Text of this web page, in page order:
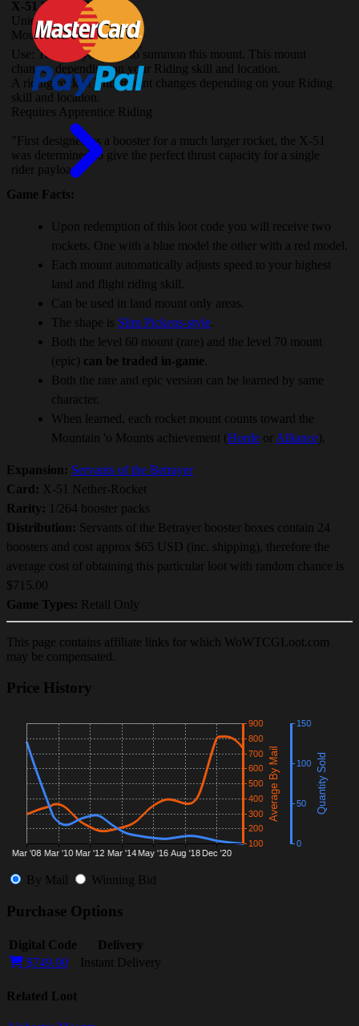
X-51 Nether-Rocket
Unique
Mount(Account-wide)
Use: Teaches you how to summon this mount. This mount
changes depending on your Riding skill and location.
A riding rocket! This mount changes depending on your Riding
skill and location.
Requires Apprentice Riding
"First designed as a booster for a much larger rocket, the X-51
was determined to give the perfect thrust capacity for a single
rider payload."
Game Facts:
Upon redemption of this loot code you will receive two
rockets. One with a blue model the other with a red model.
Each mount automatically adjusts speed to your highest
land and flight riding skill.
Can be used in land mount only areas.
The shape is Slim Pickens-style
Both the level 60 mount (rare) and the level 70 mount
(epic) can be traded in-game
Both the rare and epic version can be learned by same
character.
When learned, each rocket mount counts toward the
Mountain 'o Mounts achievement (Horde or Alliance).
Expansion: Servants of the Betrayer
Card: X-51 Nether-Rocket
Rarity: 1/264 booster packs
Distribution: Servants of the Betrayer booster boxes contain 24
boosters and cost approx $65 USD (inc. shipping), therefore the
average cost of obtaining this particular loot with random chance is
$715.00
Game Types: Retail Only
This page contains affiliate links for which WoWTCGLoot.com
may be compensated.
Price History
By Mail Winning Bid
Purchase Options
Digital Code
Delivery
$749.00
Instant Delivery
Related Loot